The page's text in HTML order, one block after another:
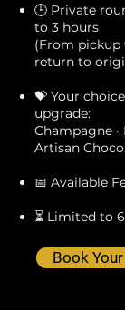
🕒 Private
to 3 hours
(From
return to
💝 Your
upgrade:
Champagne ·
Artisan
📅 Available
⏳ Limited to
Book